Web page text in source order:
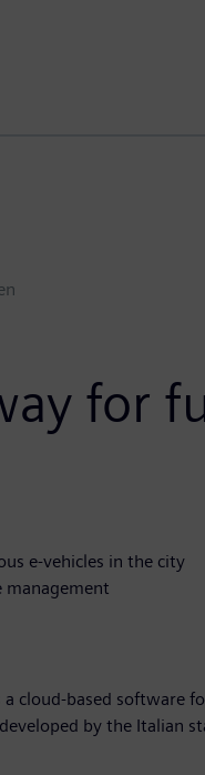
for
e-vehicles in the city
management
cloud-based
by the Italian